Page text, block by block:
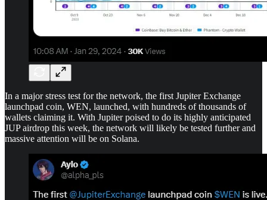
In a major stress test for the network, the first Jupiter Exchange
launchpad coin, WEN, launched, with hundreds of thousands of
wallets claiming it. With Jupiter poised to do its highly anticipated
JUP airdrop this week, the network will likely be tested further and
massive attention will be on Solana.